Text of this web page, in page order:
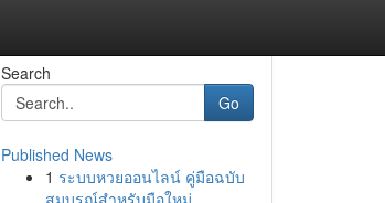
Search
Go
Published News
1 ระบบหวยออนไลน์ คู่มือฉบับ
สมบูรณ์สำหรับมือใหม่